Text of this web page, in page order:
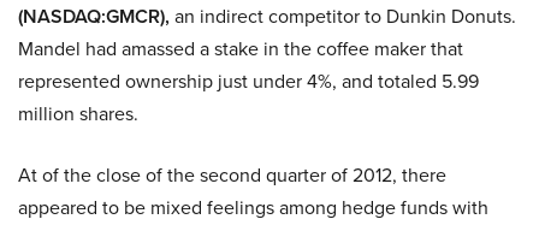
(NASDAQ:GMCR), an indirect competitor to Dunkin Donuts.
Mandel had amassed a stake in the coffee maker that
represented ownership just under 4%, and totaled 5.99
million shares.
At of the close of the second quarter of 2012, there
appeared to be mixed feelings among hedge funds with